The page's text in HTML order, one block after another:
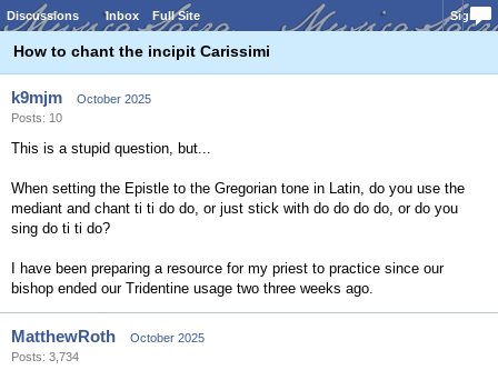
Discussions Inbox Full Site Sign In
How to chant the incipit Carissimi
k9mjm
October 2025
Posts: 10
This is a stupid question, but...
When setting the Epistle to the Gregorian tone in Latin, do you use the
mediant and chant ti ti do do, or just stick with do do do do, or do you
sing do ti ti do?
I have been preparing a resource for my priest to practice since our
bishop ended our Tridentine usage two three weeks ago.
MatthewRoth
October 2025
Posts: 3,734